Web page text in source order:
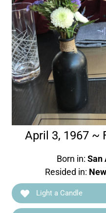
April 3, 1967 ~
Born in: San
Resided in:
Light a Candle